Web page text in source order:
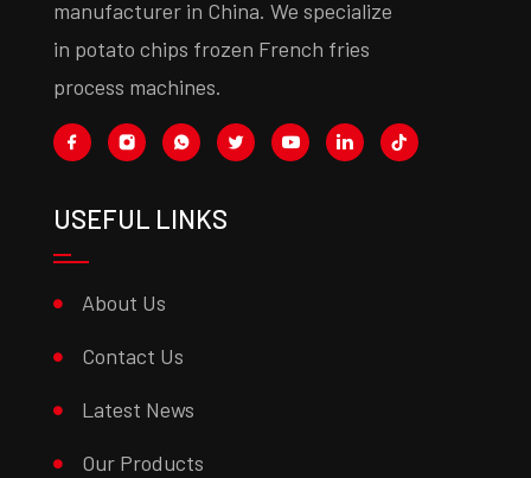
manufacturer in China. We specialize
in potato chips frozen French fries
process machines.
USEFUL LINKS
About Us
Contact Us
Latest News
Our Products